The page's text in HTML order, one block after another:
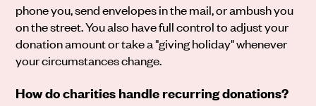
phone you, send envelopes in the mail, or ambush you
on the street. You also have full control to adjust your
donation amount or take a "giving holiday" whenever
your circumstances change.
How do charities handle recurring donations?